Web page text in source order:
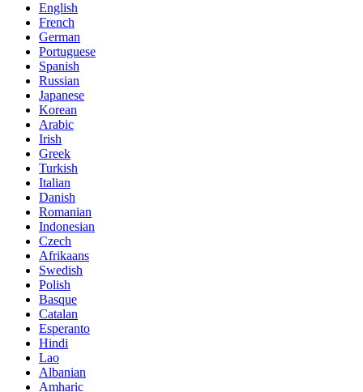
English
French
German
Portuguese
Spanish
Russian
Japanese
Korean
Arabic
Irish
Greek
Turkish
Italian
Danish
Romanian
Indonesian
Czech
Afrikaans
Swedish
Polish
Basque
Catalan
Esperanto
Hindi
Lao
Albanian
Amharic